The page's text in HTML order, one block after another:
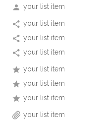
your list item
your list item
your list item
your list item
your list item
your list item
your list item
your list item